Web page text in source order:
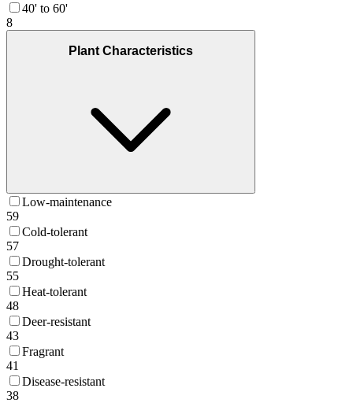
40' to 60'
8
Plant Characteristics
Low-maintenance
59
Cold-tolerant
57
Drought-tolerant
55
Heat-tolerant
48
Deer-resistant
43
Fragrant
41
Disease-resistant
38